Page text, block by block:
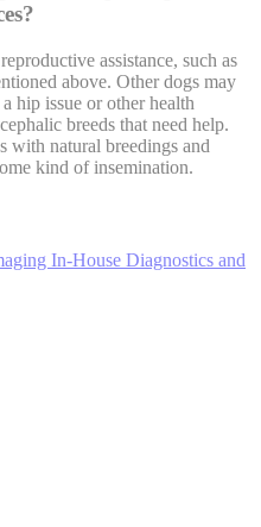
assistance, such as
above. Other dogs may
hip issue or other health
breeds that need help.
with natural breedings and
kind of insemination.
In-House Diagnostics and